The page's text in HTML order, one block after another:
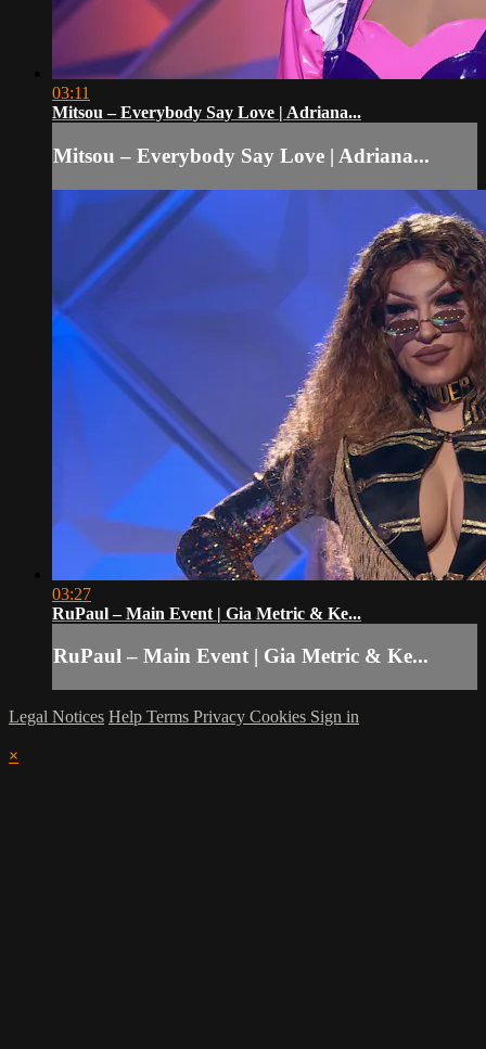
03:11
Mitsou – Everybody Say Love | Adriana...
Mitsou – Everybody Say Love | Adriana...
03:27
RuPaul – Main Event | Gia Metric & Ke...
RuPaul – Main Event | Gia Metric & Ke...
Legal Notices Help Terms Privacy Cookies Sign in
×